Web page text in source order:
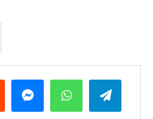
Reddit MessengerWhatsApp